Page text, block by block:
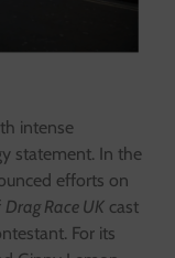
intense
statement. In the
efforts on
Drag Race UK cast
For its